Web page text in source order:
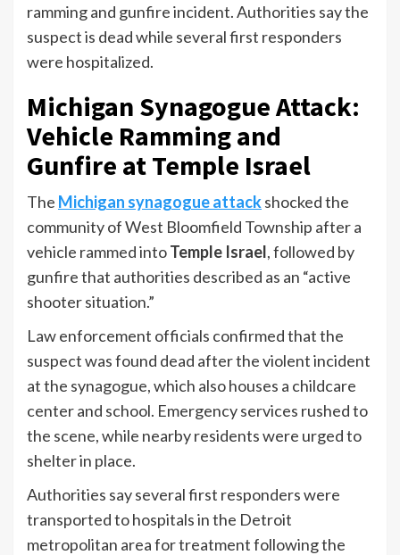
ramming and gunfire incident. Authorities say the
suspect is dead while several first responders
were hospitalized.
Michigan Synagogue Attack:
Vehicle Ramming and
Gunfire at Temple Israel
The Michigan synagogue attackshocked the
community of West Bloomfield Township after a
vehicle rammed intoTemple Israel, followed by
gunfire that authorities described as an “active
shooter situation.”
Law enforcement officials confirmed that the
suspect was found dead after the violent incident
at the synagogue, which also houses a childcare
center and school. Emergency services rushed to
the scene, while nearby residents were urged to
shelter in place.
Authorities say several first responders were
transported to hospitals in the Detroit
metropolitan area for treatment following the